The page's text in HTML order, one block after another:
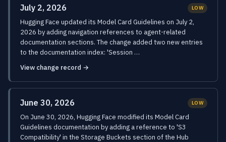
July 2, 2026 LOW
Hugging Face updated its Model Card Guidelines on July 2,
2026 by adding navigation references to agent-related
documentation sections. The change added two new entries
to the documentation index: 'Session …
View change record →
June 30, 2026 LOW
On June 30, 2026, Hugging Face modified its Model Card
Guidelines documentation by adding a reference to 'S3
Compatibility' in the Storage Buckets section of the Hub